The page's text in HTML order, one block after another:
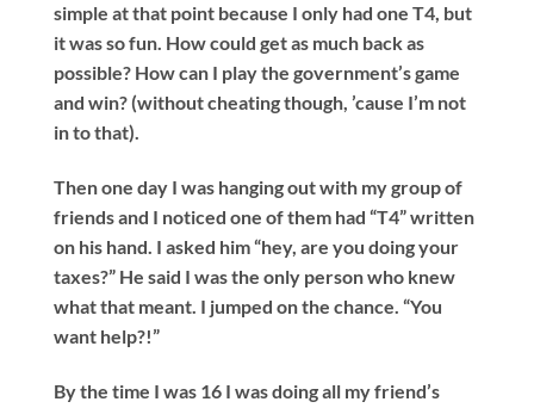
simple at that point because I only had one T4, but
it was so fun. How could get as much back as
possible? How can I play the government’s game
and win? (without cheating though, ’cause I’m not
in to that).
Then one day I was hanging out with my group of
friends and I noticed one of them had “T4” written
on his hand. I asked him “hey, are you doing your
taxes?” He said I was the only person who knew
what that meant. I jumped on the chance. “You
want help?!”
By the time I was 16 I was doing all my friend’s